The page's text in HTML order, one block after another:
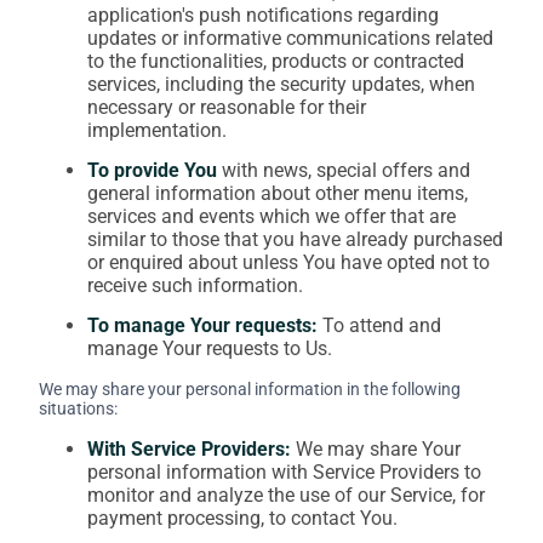
application's push notifications regarding
updates or informative communications related
to the functionalities, products or contracted
services, including the security updates, when
necessary or reasonable for their
implementation.
To provide You with news, special offers and
general information about other menu items,
services and events which we offer that are
similar to those that you have already purchased
or enquired about unless You have opted not to
receive such information.
To manage Your requests: To attend and
manage Your requests to Us.
We may share your personal information in the following
situations:
With Service Providers: We may share Your
personal information with Service Providers to
monitor and analyze the use of our Service, for
payment processing, to contact You.